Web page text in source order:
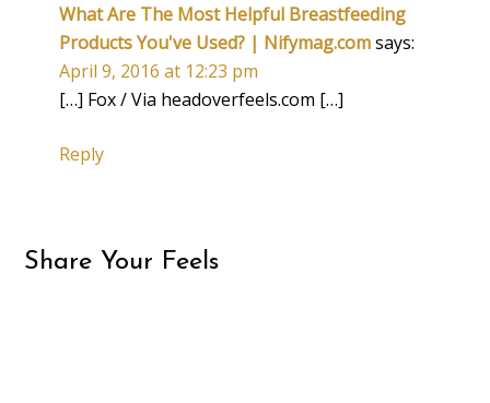
What Are The Most Helpful Breastfeeding
Products You've Used? | Nifymag.comsays:
April 9, 2016 at 12:23 pm
[…] Fox / Via headoverfeels.com […]
Reply
Share Your Feels